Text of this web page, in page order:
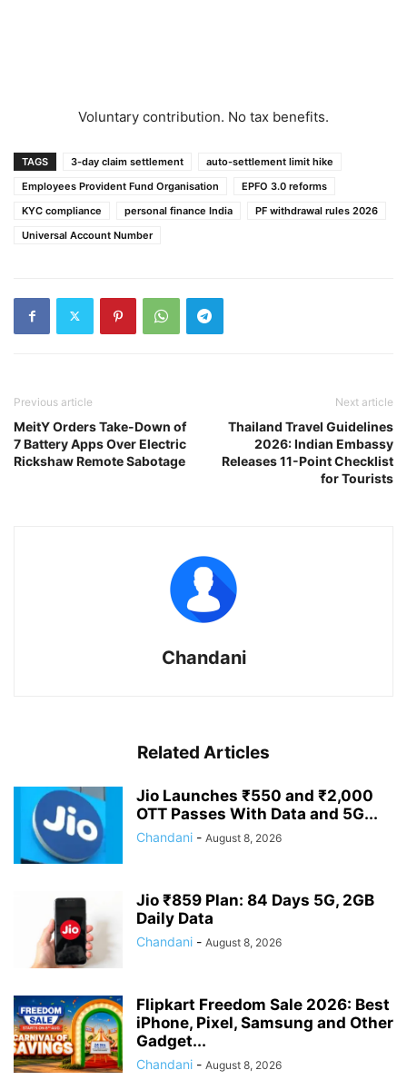
Voluntary contribution. No tax benefits.
TAGS 3-day claim settlement
auto-settlement limit hike
Employees Provident Fund Organisation
EPFO 3.0 reforms
KYC compliance
personal finance India
PF withdrawal rules 2026
Universal Account Number
Previous article
MeitY Orders Take-Down of
7 Battery Apps Over Electric
Rickshaw Remote Sabotage
Next article
Thailand Travel Guidelines
2026: Indian Embassy
Releases 11-Point Checklist
for Tourists
Chandani
Related Articles
Jio Launches ₹550 and ₹2,000
OTT Passes With Data and 5G...
Chandani - August 8, 2026
Jio ₹859 Plan: 84 Days 5G, 2GB
Daily Data
Chandani - August 8, 2026
Flipkart Freedom Sale 2026: Best
iPhone, Pixel, Samsung and Other
Gadget...
Chandani - August 8, 2026